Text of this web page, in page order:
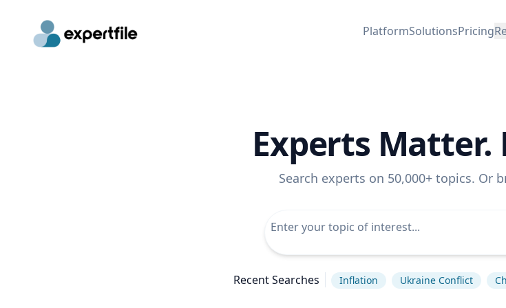
PlatformSolutionsPricing
Experts Matter.
Search experts on 50,000+ topics. Or
Recent Searches Inflation Ukraine Conflict